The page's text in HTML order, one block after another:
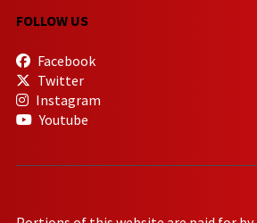
FOLLOW US
Facebook
Twitter
Instagram
Youtube